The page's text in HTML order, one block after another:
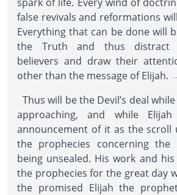
false revivals and reformations
Everything that can be done will
the Truth and thus distract
believers and draw their
other than the message of Elijah.
Thus will be the Devil’s deal
approaching, and while
announcement of it as the scroll
the prophecies concerning
being unsealed. His work and
the prophecies for the great day
the promised Elijah the